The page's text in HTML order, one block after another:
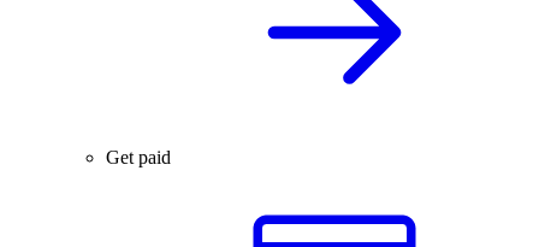
Get paid